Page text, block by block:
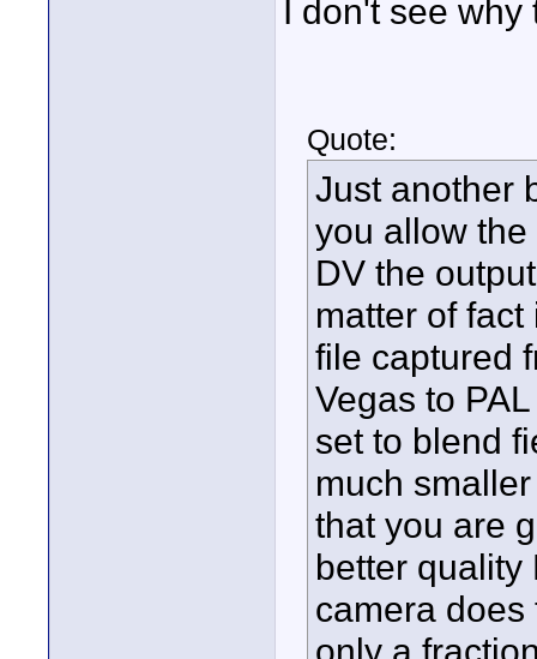
I don't see
Quote:
Just another
you allow
DV the
matter of
file captured
Vegas to
set to blend
much
that you are
better quality
camera
only a